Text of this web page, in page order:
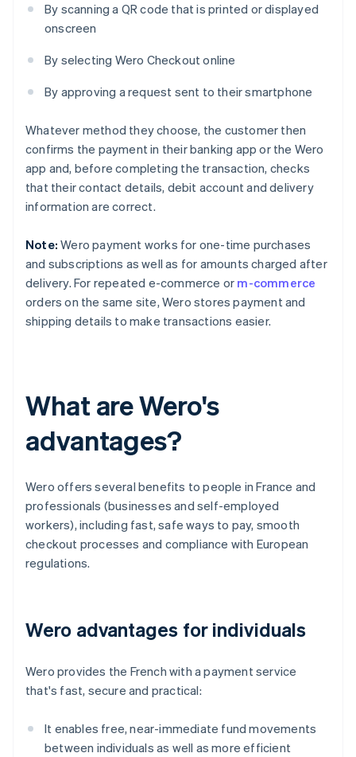
By scanning a QR code that is printed or displayed
onscreen
By selecting Wero Checkout online
By approving a request sent to their smartphone
Whatever method they choose, the customer then
confirms the payment in their banking app or the Wero
app and, before completing the transaction, checks
that their contact details, debit account and delivery
information are correct.
Note: Wero payment works for one-time purchases
and subscriptions as well as for amounts charged after
delivery. For repeated e-commerce or m-commerce
orders on the same site, Wero stores payment and
shipping details to make transactions easier.
What are Wero's
advantages?
Wero offers several benefits to people in France and
professionals (businesses and self-employed
workers), including fast, safe ways to pay, smooth
checkout processes and compliance with European
regulations.
Wero advantages for individuals
Wero provides the French with a payment service
that's fast, secure and practical:
It enables free, near-immediate fund movements
between individuals as well as more efficient